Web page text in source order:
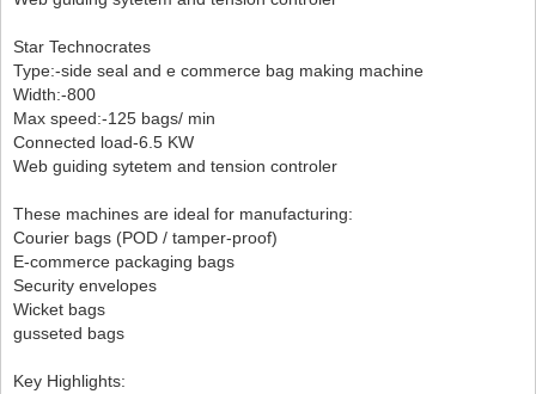
Star Technocrates
Type:-side seal and e commerce bag making machine
Width:-800
Max speed:-125 bags/ min
Connected load-6.5 KW
Web guiding sytetem and tension controler
These machines are ideal for manufacturing:
Courier bags (POD / tamper-proof)
E-commerce packaging bags
Security envelopes
Wicket bags
gusseted bags
Key Highlights: